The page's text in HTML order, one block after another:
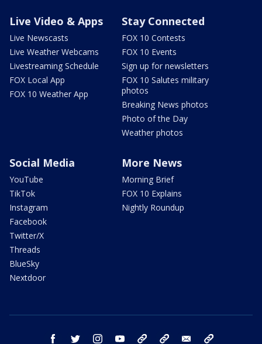
Live Video & Apps
Live Newscasts
Live Weather Webcams
Livestreaming Schedule
FOX Local App
FOX 10 Weather App
Stay Connected
FOX 10 Contests
FOX 10 Events
Sign up for newsletters
FOX 10 Salutes military
photos
Breaking News photos
Photo of the Day
Weather photos
Social Media
YouTube
TikTok
Instagram
Facebook
Twitter/X
Threads
BlueSky
Nextdoor
More News
Morning Brief
FOX 10 Explains
Nightly Roundup
facebook twitter instagram youtube bluesky email